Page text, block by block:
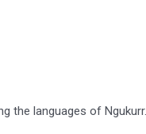
the languages of Ngukurr.